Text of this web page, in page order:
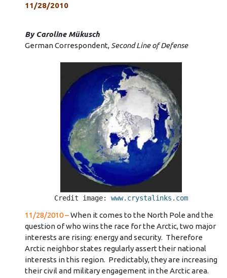
11/28/2010
By Caroline Mükusch
German Correspondent, Second Line of Defense
Credit image: www.crystalinks.com
11/28/2010 –When it comes to the North Pole and the
question of who wins the race for the Arctic, two major
interests are rising: energy and security. Therefore
Arctic neighbor states regularly assert their national
interests in this region. Predictably, they are increasing
their civil and military engagement in the Arctic area.